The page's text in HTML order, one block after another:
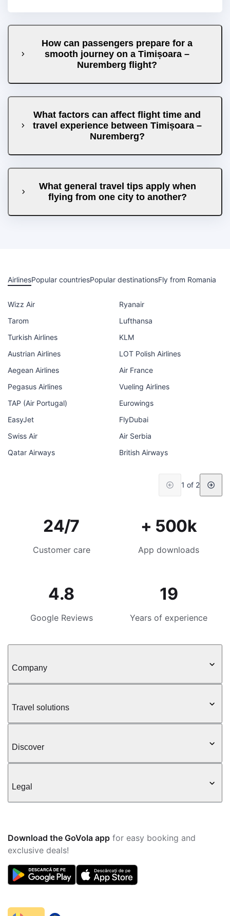
How can passengers prepare for a
smooth journey on a Timișoara –
Nuremberg flight?
What factors can affect flight time and
travel experience between Timișoara –
Nuremberg?
What general travel tips apply when
flying from one city to another?
AirlinesPopular countriesPopular destinationsFly from Romania
Wizz Air
Ryanair
Tarom
Lufthansa
Turkish Airlines
KLM
Austrian Airlines
LOT Polish Airlines
Aegean Airlines
Air France
Pegasus Airlines
Vueling Airlines
TAP (Air Portugal)
Eurowings
EasyJet
FlyDubai
Swiss Air
Air Serbia
Qatar Airways
British Airways
1 of 2
24/7
Customer care
+ 500k
App downloads
4.8
Google Reviews
19
Years of experience
Company
Travel solutions
Discover
Legal
Download the GoVola app for easy booking and
exclusive deals!